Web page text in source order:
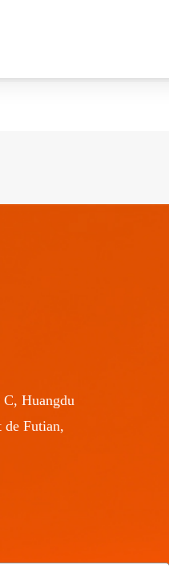
Huangdu
Futian,